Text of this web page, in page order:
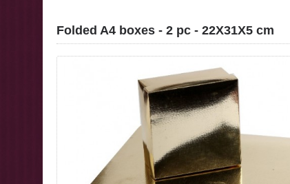
Folded A4 boxes - 2 pc - 22X31X5 cm